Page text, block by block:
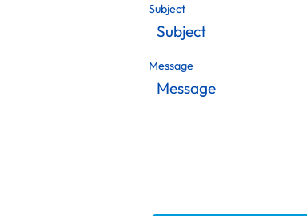
Subject
Message